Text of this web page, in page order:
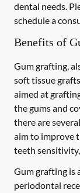
dental needs.
schedule a
Benefits of
Gum grafting,
soft tissue
aimed at
the gums and
there are
aim to improve
teeth
Gum grafting is
periodontal